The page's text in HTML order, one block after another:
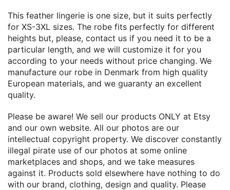
This feather lingerie is one size, but it suits perfectly
for XS-3XL sizes. The robe fits perfectly for different
heights but, please, contact us if you need it to be a
particular length, and we will customize it for you
according to your needs without price changing. We
manufacture our robe in Denmark from high quality
European materials, and we guaranty an excellent
quality.
Please be aware! We sell our products ONLY at Etsy
and our own website. All our photos are our
intellectual copyright property. We discover constantly
illegal pirate use of our photos at some online
marketplaces and shops, and we take measures
against it. Products sold elsewhere have nothing to do
with our brand, clothing, design and quality. Please